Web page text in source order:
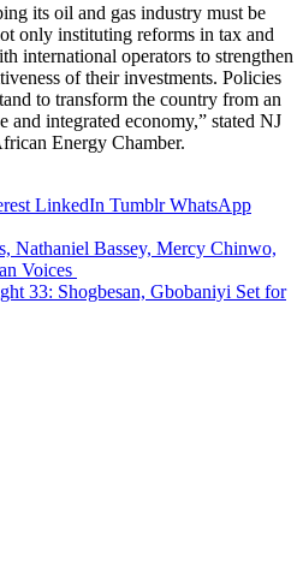
its oil and gas industry must be
only instituting reforms in tax and
international operators to strengthen
of their investments. Policies
to transform the country from an
and integrated economy,” stated NJ
Energy Chamber.
LinkedIn Tumblr WhatsApp
Nathaniel Bassey, Mercy Chinwo,
Voices
33: Shogbesan, Gbobaniyi Set for